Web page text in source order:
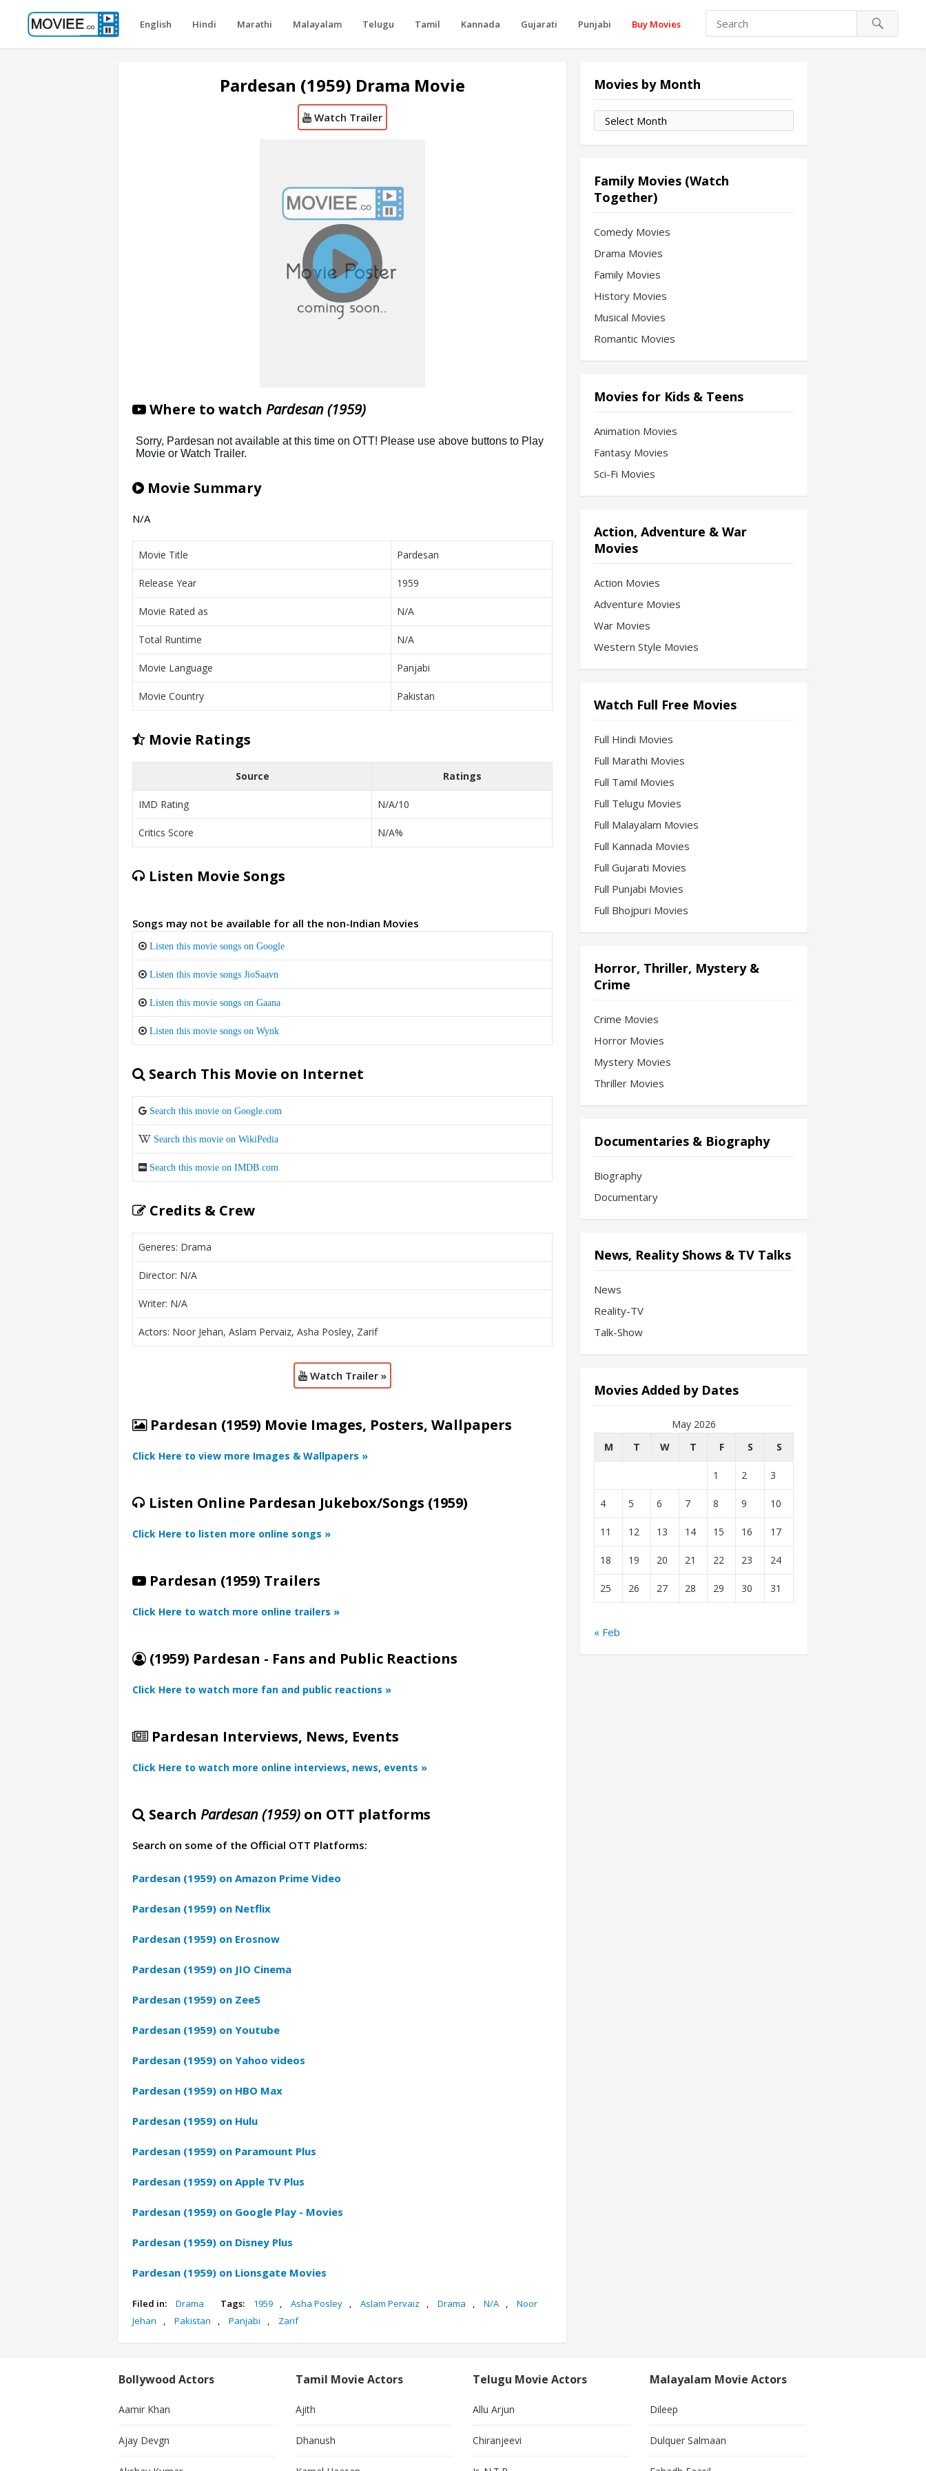
English Hindi Marathi Malayalam Telugu Tamil Kannada Gujarati Punjabi Buy Movies
Pardesan (1959) Drama Movie
Watch Trailer
Where to watch Pardesan (1959)
Movie Summary
N/A
Movie Title Pardesan
Release Year 1959
Movie Rated as N/A
Total Runtime N/A
Movie Language Panjabi
Movie Country Pakistan
Movie Ratings
Source Ratings
IMD Rating N/A/10
Critics Score N/A%
Listen Movie Songs
Songs may not be available for all the non-Indian Movies
Listen this movie songs on Google
Listen this movie songs JioSaavn
Listen this movie songs on Gaana
Listen this movie songs on Wynk
Search This Movie on Internet
Search this movie on Google.com
Search this movie on WikiPedia
Search this movie on IMDB.com
Credits & Crew
Generes: Drama
Director: N/A
Writer: N/A
Actors: Noor Jehan, Aslam Pervaiz, Asha Posley, Zarif
Watch Trailer »
Pardesan (1959) Movie Images, Posters, Wallpapers
Click Here to view more Images & Wallpapers »
Listen Online Pardesan Jukebox/Songs (1959)
Click Here to listen more online songs »
Pardesan (1959) Trailers
Click Here to watch more online trailers »
(1959) Pardesan - Fans and Public Reactions
Click Here to watch more fan and public reactions »
Pardesan Interviews, News, Events
Click Here to watch more online interviews, news, events »
Search Pardesan (1959) on OTT platforms
Search on some of the Official OTT Platforms:
Pardesan (1959) on Amazon Prime Video
Pardesan (1959) on Netflix
Pardesan (1959) on Erosnow
Pardesan (1959) on JIO Cinema
Pardesan (1959) on Zee5
Pardesan (1959) on Youtube
Pardesan (1959) on Yahoo videos
Pardesan (1959) on HBO Max
Pardesan (1959) on Hulu
Pardesan (1959) on Paramount Plus
Pardesan (1959) on Apple TV Plus
Pardesan (1959) on Google Play - Movies
Pardesan (1959) on Disney Plus
Pardesan (1959) on Lionsgate Movies
Filed in: Drama Tags: 1959 , Asha Posley , Aslam Pervaiz , Drama , N/A ,
Noor
Jehan
, Pakistan , Panjabi , Zarif
Movies by Month
Movies
by
Family Movies (Watch
Together)
Comedy Movies
Drama Movies
Family Movies
History Movies
Musical Movies
Romantic Movies
Movies for Kids & Teens
Animation Movies
Fantasy Movies
Sci-Fi Movies
Action, Adventure & War
Movies
Action Movies
Adventure Movies
War Movies
Western Style Movies
Watch Full Free Movies
Full Hindi Movies
Full Marathi Movies
Full Tamil Movies
Full Telugu Movies
Full Malayalam Movies
Full Kannada Movies
Full Gujarati Movies
Full Punjabi Movies
Full Bhojpuri Movies
Horror, Thriller, Mystery &
Crime
Crime Movies
Horror Movies
Mystery Movies
Thriller Movies
Documentaries & Biography
Biography
Documentary
News, Reality Shows & TV Talks
News
Reality-TV
Talk-Show
Movies Added by Dates
May 2026
M
T W T F S S
1 2 3
4 5 6 7 8 9 10
11 12 13 14 15 16 17
18 19 20 21 22 23 24
25 26 27 28 29 30 31
« Feb
Bollywood Actors
Aamir Khan
Ajay Devgn
Tamil Movie Actors
Ajith
Dhanush
Telugu Movie Actors
Allu Arjun
Chiranjeevi
Malayalam Movie Actors
Dileep
Dulquer Salmaan